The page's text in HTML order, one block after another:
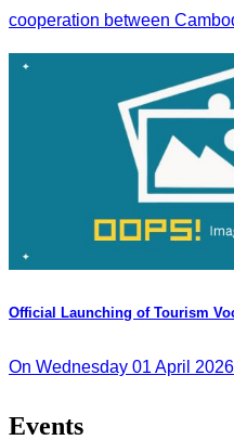
cooperation between
Official Launching of Tourism
On Wednesday 01 April 2026
Events